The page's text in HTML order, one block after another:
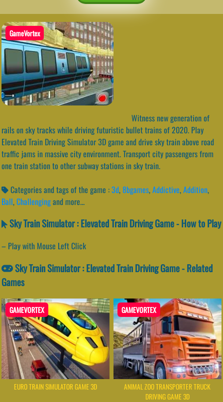
GameVortex
Witness new generation of
rails on sky tracks while driving futuristic bullet trains of 2020. Play
Elevated Train Driving Simulator 3D game and drive sky train above road
traffic jams in massive city environment. Transport city passengers from
one train station to other subway stations in sky train.
Categories and tags of the game :3d,8bgames,Addictive,Addition,
Ball,Challengingand more...
Sky Train Simulator : Elevated Train Driving Game - How to Play
– Play with Mouse Left Click
Sky Train Simulator : Elevated Train Driving Game - Related
Games
GAMEVORTEX
EURO TRAIN SIMULATOR GAME 3D
GAMEVORTEX
ANIMAL ZOO TRANSPORTER TRUCK
DRIVING GAME 3D